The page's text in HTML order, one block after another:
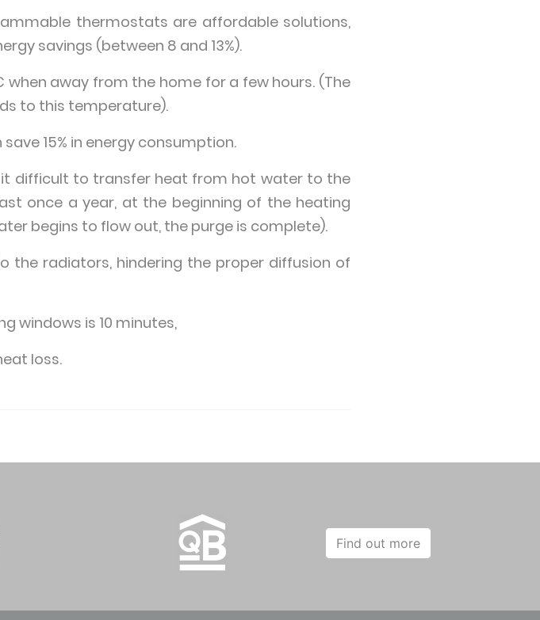
thermostats are affordable solutions,
savings (between 8 and 13%).
away from the home for a few hours. (The
to this temperature).
15% in energy consumption.
difficult to transfer heat from hot water to the
once a year, at the beginning of the heating
begins to flow out, the purge is complete).
the radiators, hindering the proper diffusion of
windows is 10 minutes,
loss.
Find out more